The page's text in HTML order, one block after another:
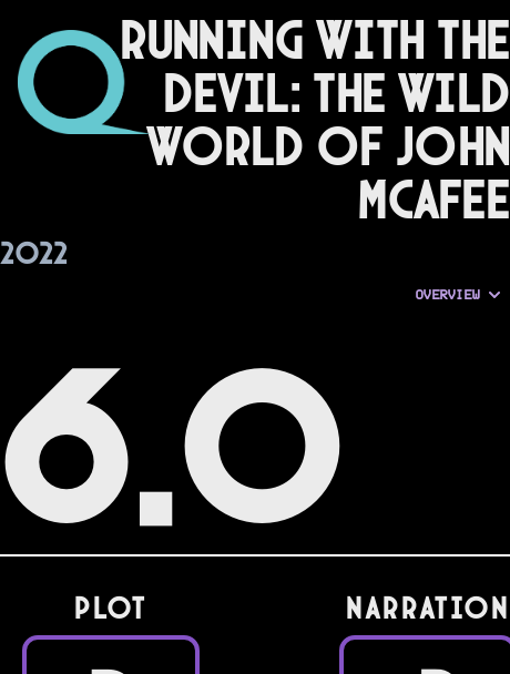
Running with the
Devil: The Wild
World of John
McAfee
2022
OVERVIEW
6.0
PLOT Narration